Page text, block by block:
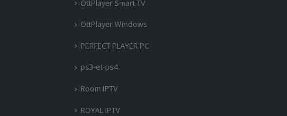
OttPlayer Smart TV
OttPlayer Windows
PERFECT PLAYER PC
ps3-et-ps4
Room IPTV
ROYAL IPTV